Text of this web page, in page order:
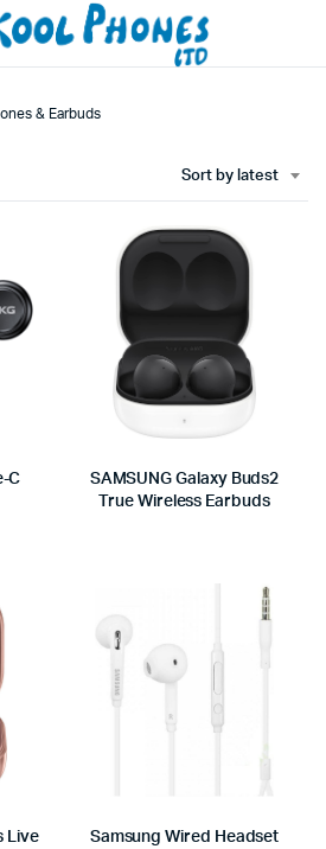
& Earbuds
Sort by latest
C
SAMSUNG Galaxy Buds2
True Wireless Earbuds
Live
Samsung Wired Headset